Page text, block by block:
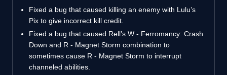
Fixed a bug that caused killing an enemy with Lulu’s
Pix to give incorrect kill credit.
Fixed a bug that caused Rell’s W - Ferromancy: Crash
Down and R - Magnet Storm combination to
sometimes cause R - Magnet Storm to interrupt
channeled abilities.